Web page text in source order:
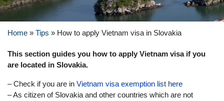
Home » Tips » How to apply Vietnam visa in Slovakia
This section guides you how to apply Vietnam visa if you
are located in Slovakia.
– Check if you are in Vietnam visa exemption list here
– As citizen of Slovakia and other countries which are not